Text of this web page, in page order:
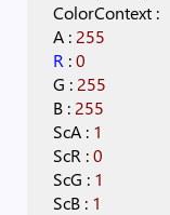
ColorContext :
A : 255
R : 0
G : 255
B : 255
ScA : 1
ScR : 0
ScG : 1
ScB : 1